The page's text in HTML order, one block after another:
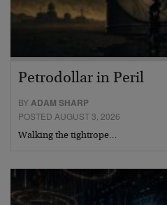
Petrodollar in Peril
BYADAM SHARP
POSTED AUGUST 3, 2026
Walking the tightrope…